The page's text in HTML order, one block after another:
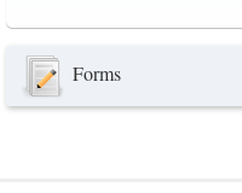
Forms